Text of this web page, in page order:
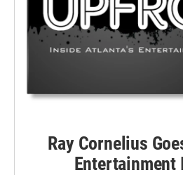
Ray Cornelius
Entertainment